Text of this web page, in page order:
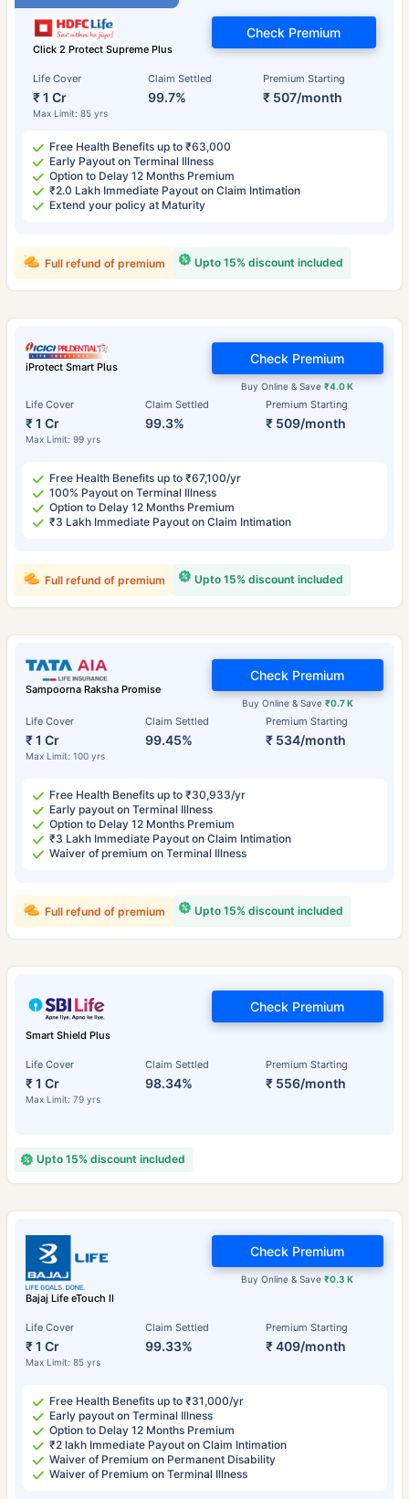
Click 2 Protect Supreme Plus
Life Cover
₹ 1 Cr
Max Limit: 85 yrs
Claim Settled
99.7%
Premium Starting
₹ 507/month
Check Premium
Free Health Benefits up to ₹63,000
Early Payout on Terminal Illness
Option to Delay 12 Months Premium
₹2.0 Lakh Immediate Payout on Claim Intimation
Extend your policy at Maturity
Upto 15% discount included
Full refund of premium
iProtect Smart Plus
Life Cover
₹ 1 Cr
Max Limit: 99 yrs
Claim Settled
99.3%
Premium Starting
₹ 509/month
Buy Online & Save₹4.0 K
Check Premium
Free Health Benefits up to ₹67,100/yr
100% Payout on Terminal Illness
Option to Delay 12 Months Premium
₹3 Lakh Immediate Payout on Claim Intimation
Upto 15% discount included
Full refund of premium
Sampoorna Raksha Promise
Life Cover
₹ 1 Cr
Max Limit: 100 yrs
Claim Settled
99.45%
Premium Starting
₹ 534/month
Buy Online & Save ₹0.7 K
Check Premium
Free Health Benefits up to ₹30,933/yr
Early payout on Terminal Illness
Option to Delay 12 Months Premium
₹3 Lakh Immediate Payout on Claim Intimation
Waiver of premium on Terminal Illness
Upto 15% discount included
Full refund of premium
Smart Shield Plus
Life Cover
₹ 1 Cr
Max Limit: 79 yrs
Claim Settled
98.34%
Premium Starting
₹ 556/month
Check Premium
Upto 15% discount included
Bajaj Life eTouch II
Life Cover
₹ 1 Cr
Max Limit: 85 yrs
Claim Settled
99.33%
Premium Starting
₹ 409/month
Buy Online & Save₹0.3 K
Check Premium
Free Health Benefits up to ₹31,000/yr
Early payout on Terminal Illness
Option to Delay 12 Months Premium
₹2 lakh Immediate Payout on Claim Intimation
Waiver of Premium on Permanent Disability
Waiver of Premium on Terminal Illness